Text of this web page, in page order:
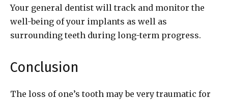
Your general dentist will track and monitor the
well-being of your implants as well as
surrounding teeth during long-term progress.
Conclusion
The loss of one’s tooth may be very traumatic for